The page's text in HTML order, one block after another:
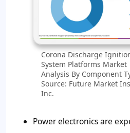
Corona Discharge
System Platforms Market
Analysis By Component
Source: Future Market
Inc.
Power electronics are